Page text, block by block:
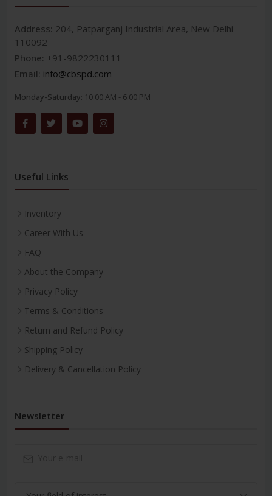
Address: 204, Patparganj Industrial Area, New Delhi-
110092
Phone: +91-9822230111
Email: info@cbspd.com
Monday-Saturday: 10:00 AM - 6:00 PM
Useful Links
Inventory
Career With Us
FAQ
About the Company
Privacy Policy
Terms & Conditions
Return and Refund Policy
Shipping Policy
Delivery & Cancellation Policy
Newsletter